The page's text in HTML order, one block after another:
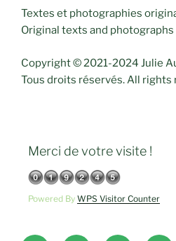
Textes et photographies
Original texts and photographs
Copyright © 2021-2024 Julie
Tous droits réservés. All rights
Merci de votre visite !
Powered By WPS Visitor Counter